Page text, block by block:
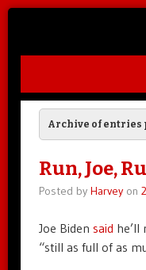
Unbalanced.
SKIP TO CONTENT
Archive of entries
Run, Joe,
Posted by Harveyon
Joe Biden said he’ll
“still as full of as